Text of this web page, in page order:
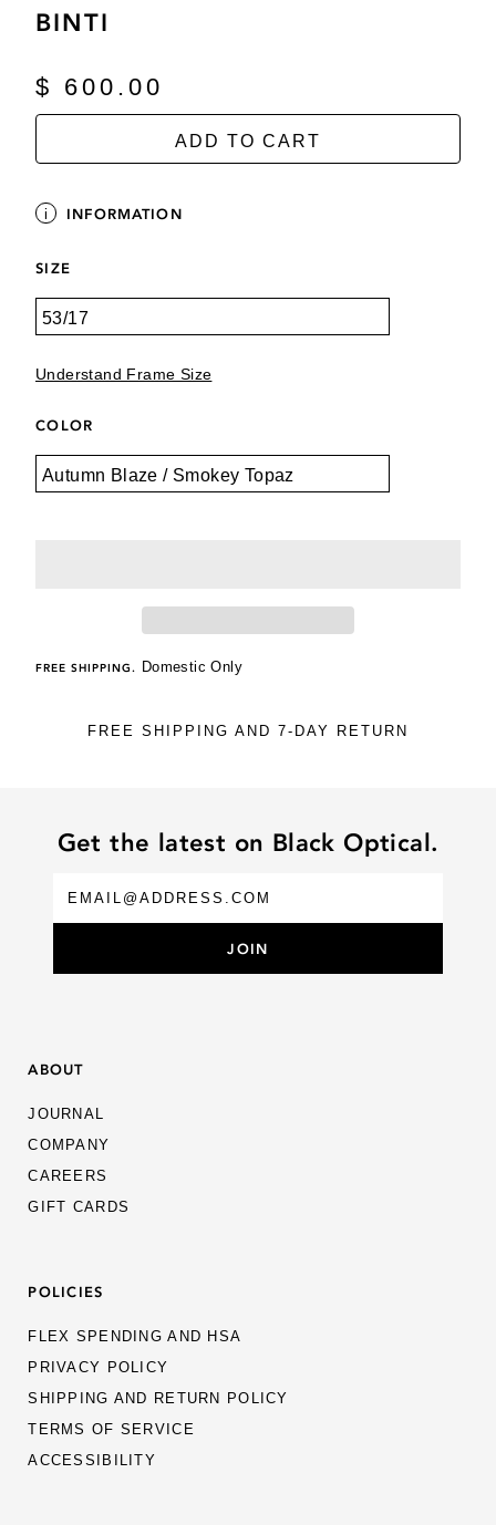
BINTI
$ 600.00
ADD TO CART
INFORMATION
SIZE
Understand Frame Size
COLOR
FREE SHIPPING. Domestic Only
FREE SHIPPING AND 7-DAY RETURN
Get the latest on Black Optical.
ABOUT
JOURNAL
COMPANY
CAREERS
GIFT CARDS
POLICIES
FLEX SPENDING AND HSA
PRIVACY POLICY
SHIPPING AND RETURN POLICY
TERMS OF SERVICE
ACCESSIBILITY